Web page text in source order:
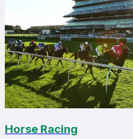
Horse Racing